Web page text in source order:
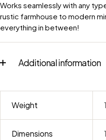
Works seamlessly with any
rustic farmhouse to modern
everything in between!
Additional information
Weight
Dimensions